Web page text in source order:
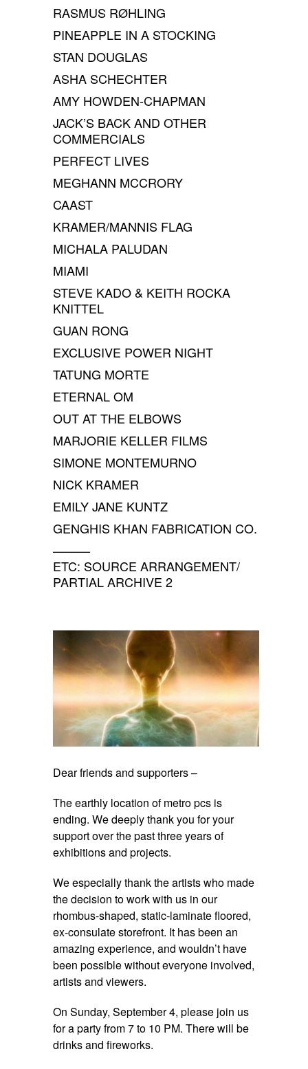
RASMUS RØHLING
PINEAPPLE IN A STOCKING
STAN DOUGLAS
ASHA SCHECHTER
AMY HOWDEN-CHAPMAN
JACK’S BACK AND OTHER
COMMERCIALS
PERFECT LIVES
MEGHANN MCCRORY
CAAST
KRAMER/MANNIS FLAG
MICHALA PALUDAN
MIAMI
STEVE KADO & KEITH ROCKA
KNITTEL
GUAN RONG
EXCLUSIVE POWER NIGHT
TATUNG MORTE
ETERNAL OM
OUT AT THE ELBOWS
MARJORIE KELLER FILMS
SIMONE MONTEMURNO
NICK KRAMER
EMILY JANE KUNTZ
GENGHIS KHAN FABRICATION CO.
———
ETC: SOURCE ARRANGEMENT/
PARTIAL ARCHIVE 2
Dear friends and supporters –
The earthly location of metro pcs is
ending. We deeply thank you for your
support over the past three years of
exhibitions and projects.
We especially thank the artists who made
the decision to work with us in our
rhombus-shaped, static-laminate floored,
ex-consulate storefront. It has been an
amazing experience, and wouldn’t have
been possible without everyone involved,
artists and viewers.
On Sunday, September 4, please join us
for a party from7 to 10 PM. There will be
drinks and fireworks.